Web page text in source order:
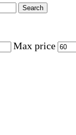
Search
Max price